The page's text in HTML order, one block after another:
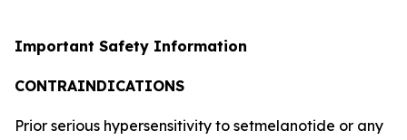
Important Safety Information
CONTRAINDICATIONS
Prior serious hypersensitivity to setmelanotide or any